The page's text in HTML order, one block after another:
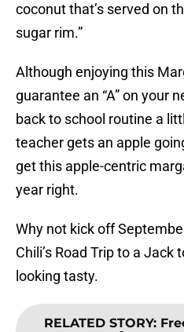
coconut that’s served on
sugar rim.”
Although enjoying this
guarantee an “A” on your
back to school routine a
teacher gets an apple
get this apple-centric
year right.
Why not kick off
Chili’s Road Trip to a Jack
looking tasty.
RELATED STORY: